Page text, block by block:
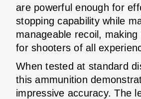
are powerful enough for
stopping capability while
manageable recoil, making
for shooters of all
When tested at standard
this ammunition
impressive accuracy. The